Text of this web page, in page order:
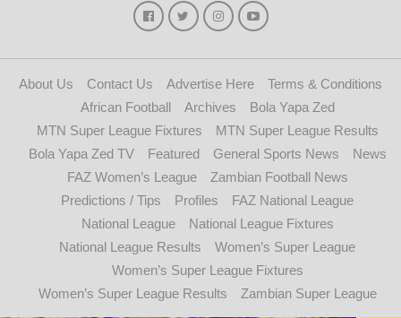
About Us Contact Us Advertise Here
Terms & Conditions
African Football
Archives
Bola Yapa Zed
MTN Super League Fixtures
MTN Super League Results
Bola Yapa Zed TV
Featured General Sports News
News
FAZ Women’s League
Zambian Football News
Predictions / Tips
Profiles
FAZ National League
National League
National League Fixtures
National League Results
Women’s Super League
Women’s Super League Fixtures
Women’s Super League Results
Zambian Super League